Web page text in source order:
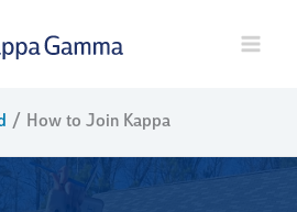
How to Join Kappa